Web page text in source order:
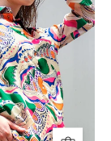
Neck
Shirt